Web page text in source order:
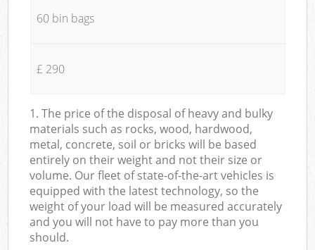
60 bin bags
£ 290
1. The price of the disposal of heavy and bulky
materials such as rocks, wood, hardwood,
metal, concrete, soil or bricks will be based
entirely on their weight and not their size or
volume. Our fleet of state-of-the-art vehicles is
equipped with the latest technology, so the
weight of your load will be measured accurately
and you will not have to pay more than you
should.